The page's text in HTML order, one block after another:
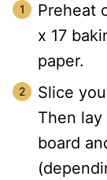
Preheat
x 17
paper.
Slice
Then
board